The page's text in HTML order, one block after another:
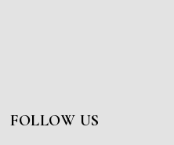
FOLLOW US